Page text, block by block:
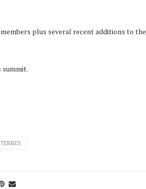
plus several recent additions to the
summit.